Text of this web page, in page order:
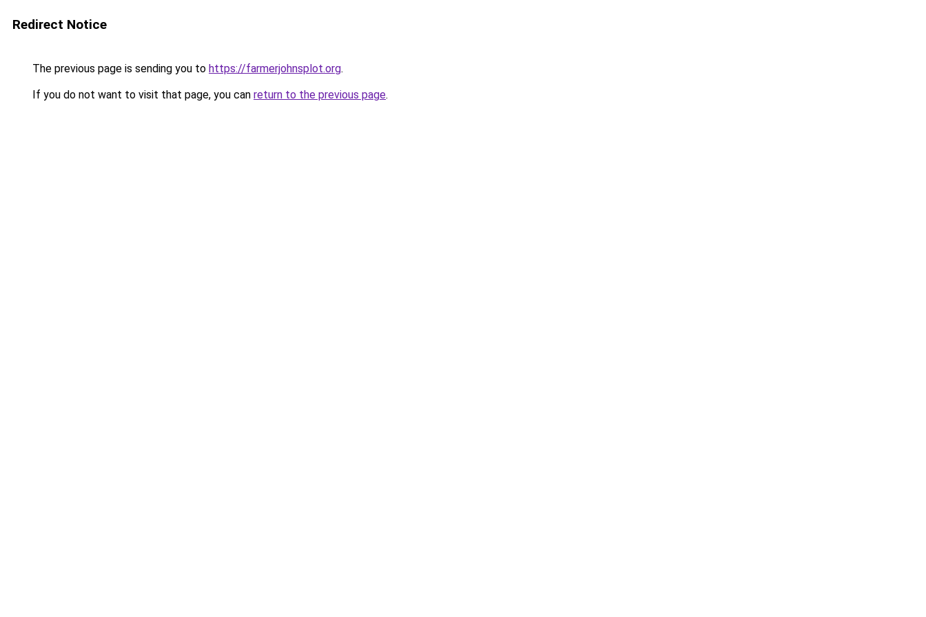
Redirect Notice
The previous page is sending you to https://farmerjohnsplot.org.
If you do not want to visit that page, you can return to the previous page.